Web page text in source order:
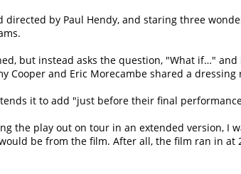
by Paul Hendy, and staring three
but instead asks the question, What if… and
Cooper and Eric Morecambe shared a dressing
it to add
just before their final
the play out on tour in an extended version, I
be from the film. After all, the film ran in at